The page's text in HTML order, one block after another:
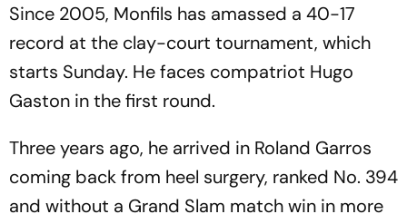
Since 2005, Monfils has amassed a 40-17
record at the clay-court tournament, which
starts Sunday. He faces compatriot Hugo
Gaston in the first round.
Three years ago, he arrived in Roland Garros
coming back from heel surgery, ranked No. 394
and without a Grand Slam match win in more